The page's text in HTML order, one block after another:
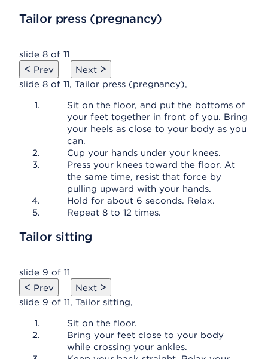
Tailor press (pregnancy)
slide 8 of 11
< Prev Next >
slide 8 of 11, Tailor press (pregnancy),
Sit on the floor, and put the bottoms of
your feet together in front of you. Bring
your heels as close to your body as you
can.
Cup your hands under your knees.
Press your knees toward the floor. At
the same time, resist that force by
pulling upward with your hands.
Hold for about 6 seconds. Relax.
Repeat 8 to 12 times.
Tailor sitting
slide 9 of 11
< Prev Next >
slide 9 of 11, Tailor sitting,
Sit on the floor.
Bring your feet close to your body
while crossing your ankles.